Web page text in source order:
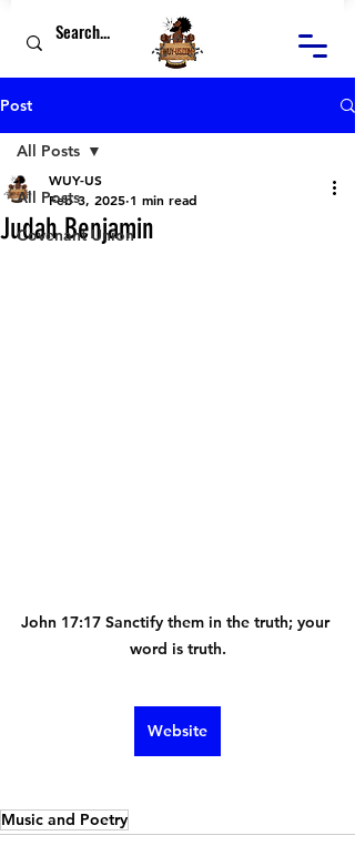
Post
All Posts
Covenant Union
All Posts
Judah Benjamin
WUY-US
Feb 3, 2025 1 min read
John 17:17 Sanctify them in the truth; your
word is truth.
Website
Music and Poetry